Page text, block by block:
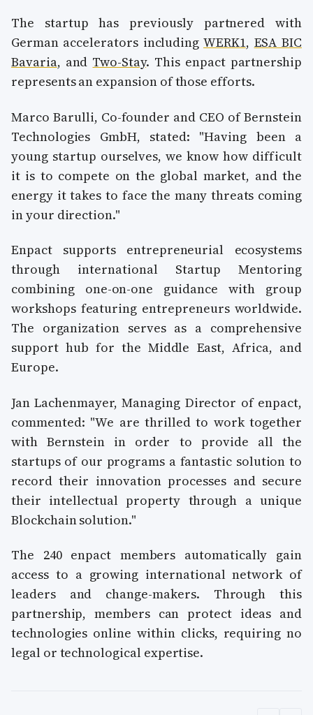
The startup has previously partnered with
German accelerators including WERK1, ESA BIC
Bavaria, and Two-Stay. This enpact partnership
represents an expansion of those efforts.
Marco Barulli, Co-founder and CEO of Bernstein
Technologies GmbH, stated: "Having been a
young startup ourselves, we know how difficult
it is to compete on the global market, and the
energy it takes to face the many threats coming
in your direction."
Enpact supports entrepreneurial ecosystems
through international Startup Mentoring
combining one-on-one guidance with group
workshops featuring entrepreneurs worldwide.
The organization serves as a comprehensive
support hub for the Middle East, Africa, and
Europe.
Jan Lachenmayer, Managing Director of enpact,
commented: "We are thrilled to work together
with Bernstein in order to provide all the
startups of our programs a fantastic solution to
record their innovation processes and secure
their intellectual property through a unique
Blockchain solution."
The 240 enpact members automatically gain
access to a growing international network of
leaders and change-makers. Through this
partnership, members can protect ideas and
technologies online within clicks, requiring no
legal or technological expertise.